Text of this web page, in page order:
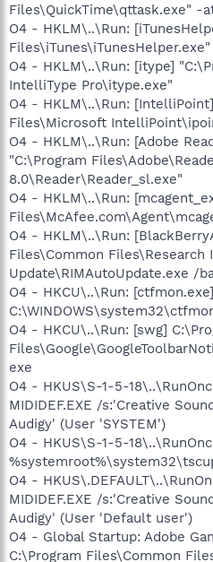
Files\QuickTime\qttask.exe" -
O4 - HKLM\..\Run:
Files\iTunes\iTunesHelper.exe"
O4 - HKLM\..\Run: [itype]
IntelliType Pro\itype.exe"
O4 - HKLM\..\Run:
Files\Microsoft
O4 - HKLM\..\Run: [Adobe
"C:\Program
8.0\Reader\Reader_sl.exe"
O4 - HKLM\..\Run:
O4 - HKLM\..\Run:
Files\Common Files\Research
Update\RIMAutoUpdate.exe /
O4 - HKCU\..\Run: [ctfmon.exe]
O4 - HKCU\..\Run: [swg]
exe
O4 - HKUS\S-1-5-
MIDIDEF.EXE /s:'Creative
Audigy' (User 'SYSTEM')
O4 - HKUS\S-1-5-
O4 -
MIDIDEF.EXE /s:'Creative
Audigy' (User 'Default user')
O4 - Global Startup: Adobe
C:\Program Files\Common